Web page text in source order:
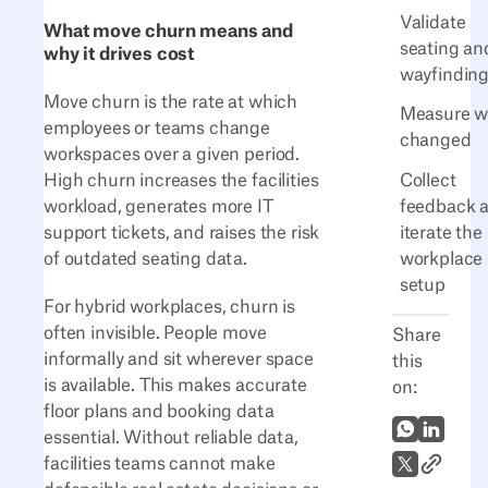
Validate
seating
Measure
changed
Collect
feedback
iterate the
workplace
setup
Share
this
on:
WhatsApp
X (Twitter)
Link to
What move churn means and
why it drives cost
Move churn is the rate at which
employees or teams change
workspaces over a given period.
High churn increases the facilities
workload, generates more IT
support tickets, and raises the risk
of outdated seating data.
For hybrid workplaces, churn is
often invisible. People move
informally and sit wherever space
is available. This makes accurate
floor plans and booking data
essential. Without reliable data,
facilities teams cannot make